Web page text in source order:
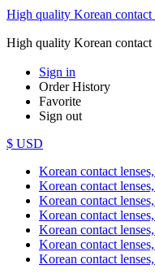
High quality Korean contact
High quality Korean contact
Sign in
Order History
Favorite
Sign out
$ USD
Korean contact
Korean contact
Korean contact
Korean contact
Korean contact
Korean contact
Korean contact